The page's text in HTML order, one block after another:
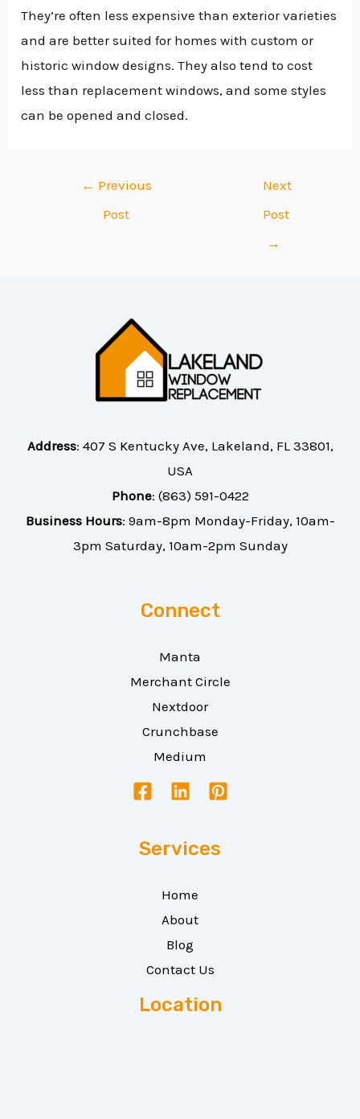
They’re often less expensive than exterior varieties
and are better suited for homes with custom or
historic window designs. They also tend to cost
less than replacement windows, and some styles
can be opened and closed.
← Previous
Post
Next
Post
→
Address: 407 S Kentucky Ave, Lakeland, FL 33801,
USA
Phone: (863) 591-0422
Business Hours: 9am-8pm Monday-Friday, 10am-
3pm Saturday, 10am-2pm Sunday
Connect
Manta
Merchant Circle
Nextdoor
Crunchbase
Medium
Services
Home
About
Blog
Contact Us
Location